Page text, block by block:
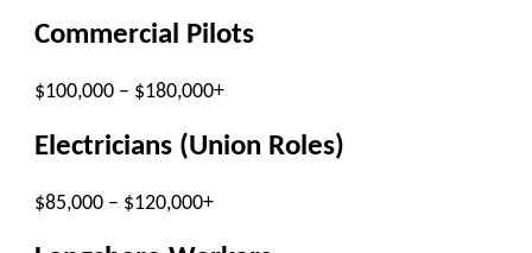
Commercial Pilots
$100,000 – $180,000+
Electricians (Union Roles)
$85,000 – $120,000+